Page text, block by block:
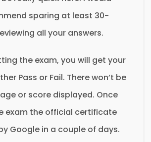
sparing at least 30-
all your answers.
the exam, you will get your
Pass or Fail. There won’t be
or score displayed. Once
exam the official certificate
Google in a couple of days.